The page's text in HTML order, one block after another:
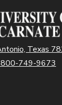
Texas
749-9673